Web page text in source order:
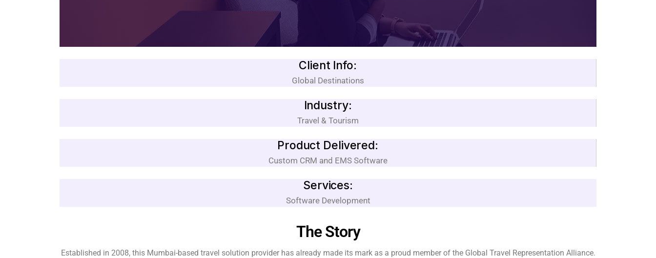
Client Info:
Global Destinations
Industry:
Travel & Tourism
Product Delivered:
Custom CRM and EMS Software
Services:
Software Development
The Story
Established in 2008, this Mumbai-based travel solution provider has already made its mark as a proud member of the Global Travel Representation Alliance.